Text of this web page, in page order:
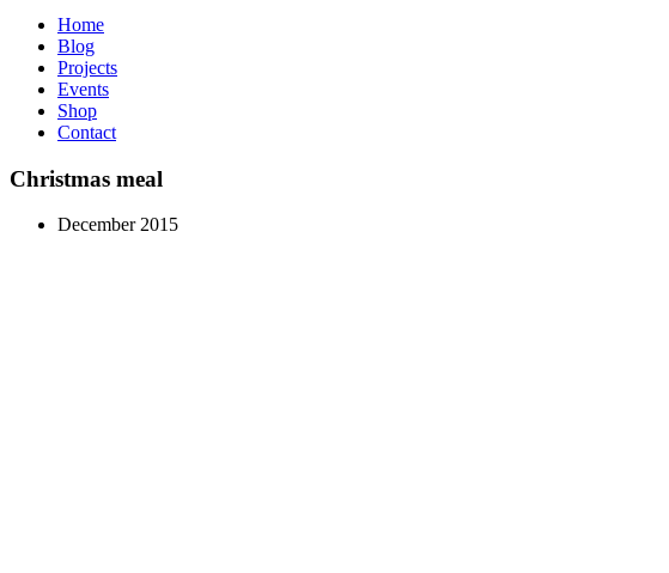
Home
Blog
Projects
Events
Shop
Contact
Christmas meal
December 2015